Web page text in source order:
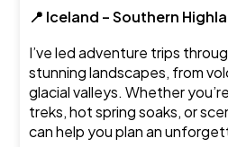
📍 Iceland – Southern
I’ve led adventure trips
stunning landscapes, from
glacial valleys. Whether
treks, hot spring soaks, or
can help you plan an